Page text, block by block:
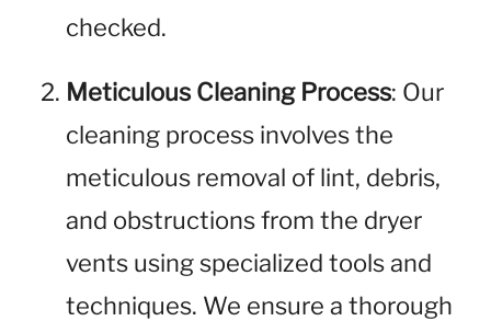
checked.
Meticulous Cleaning Process: Our
cleaning process involves the
meticulous removal of lint, debris,
and obstructions from the dryer
vents using specialized tools and
techniques. We ensure a thorough